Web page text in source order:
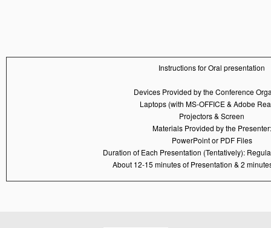
Instructions for Oral presentation
Devices Provided by the Conference
Laptops (with MS-OFFICE & Adobe
Projectors & Screen
Materials Provided by the Presenter:
PowerPoint or PDF Files
Duration of Each Presentation (Tentatively):
About 12-15 minutes of Presentation & 2